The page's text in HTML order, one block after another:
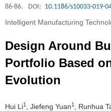
86-86.
DOI: 10.1186/s10033-019-
Intelligent Manufacturing
Design Around
Portfolio Based
Evolution
Hui Li1 , Jiefeng Yuan1 , Runhua